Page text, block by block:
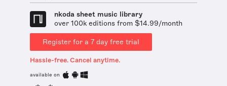
nkoda sheet music library
over 100k editions from $14.99/month
Register for a 7 day free trial
Hassle-free. Cancel anytime.
available on